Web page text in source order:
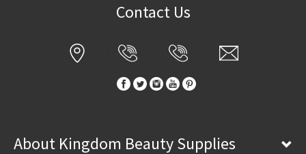
Contact Us
About Kingdom Beauty Supplies